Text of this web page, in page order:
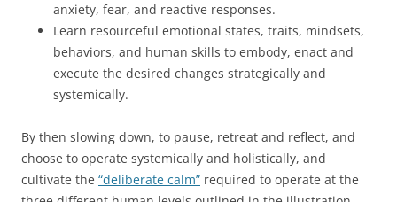
anxiety, fear, and reactive responses.
Learn resourceful emotional states, traits, mindsets,
behaviors, and human skills to embody, enact and
execute the desired changes strategically and
systemically.
By then slowing down, to pause, retreat and reflect, and
choose to operate systemically and holistically, and
cultivate the “deliberate calm” required to operate at the